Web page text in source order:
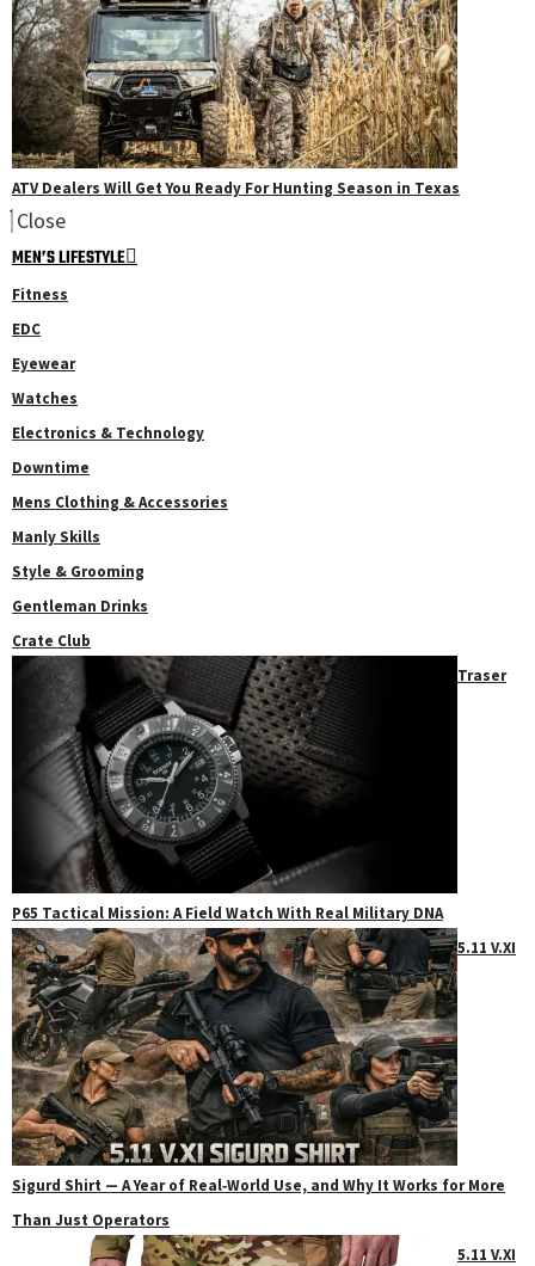
ATV Dealers Will Get You Ready For Hunting Season in Texas
Close
MEN’S LIFESTYLE
Fitness
EDC
Eyewear
Watches
Electronics & Technology
Downtime
Mens Clothing & Accessories
Manly Skills
Style & Grooming
Gentleman Drinks
Crate Club
Traser
P65 Tactical Mission: A Field Watch With Real Military DNA
5.11 V.XI
Sigurd Shirt — A Year of Real‑World Use, and Why It Works for More
Than Just Operators
5.11 V.XI